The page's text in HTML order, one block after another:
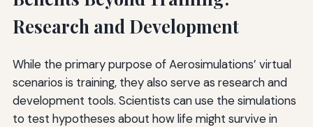
Research and Development
While the primary purpose of Aerosimulations’ virtual
scenarios is training, they also serve as research and
development tools. Scientists can use the simulations
to test hypotheses about how life might survive in